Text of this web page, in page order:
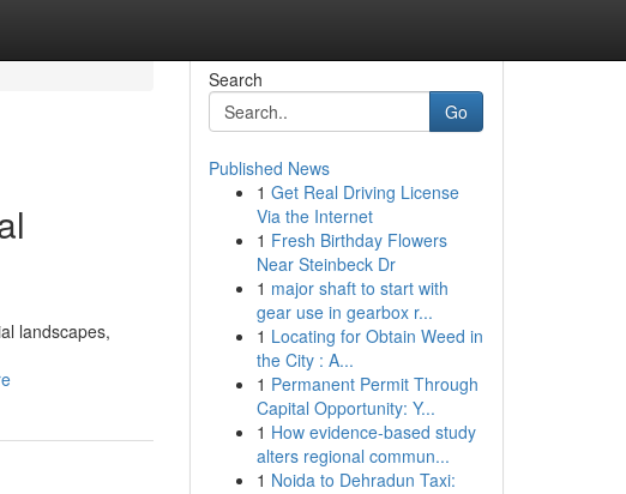
landscapes,
Search
Go
Published News
1 Get Real Driving License
Via the Internet
1 Fresh Birthday Flowers
Near Steinbeck Dr
1 major shaft to start with
gear use in gearbox r...
1 Locating for Obtain Weed in
the City : A...
1 Permanent Permit Through
Capital Opportunity: Y...
1 How evidence-based study
alters regional commun...
1 Noida to Dehradun Taxi: